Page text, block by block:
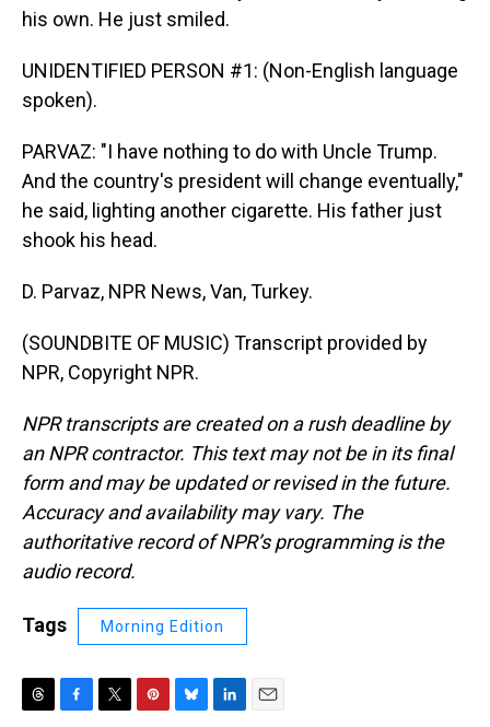
his own. He just smiled.
UNIDENTIFIED PERSON #1: (Non-English language
spoken).
PARVAZ: "I have nothing to do with Uncle Trump.
And the country's president will change eventually,"
he said, lighting another cigarette. His father just
shook his head.
D. Parvaz, NPR News, Van, Turkey.
(SOUNDBITE OF MUSIC) Transcript provided by
NPR, Copyright NPR.
NPR transcripts are created on a rush deadline by
an NPR contractor. This text may not be in its final
form and may be updated or revised in the future.
Accuracy and availability may vary. The
authoritative record of NPR’s programming is the
audio record.
Tags Morning Edition